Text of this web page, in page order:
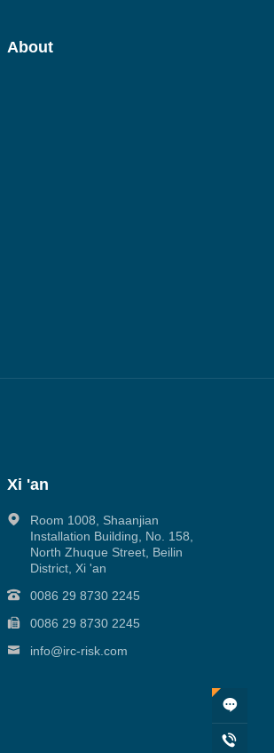
About
Xi 'an
Room 1008, Shaanjian
Installation Building, No. 158,
North Zhuque Street, Beilin
District, Xi 'an
0086 29 8730 2245
0086 29 8730 2245
info@irc-risk.com